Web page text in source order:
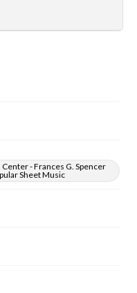
- Frances G. Spencer
Sheet Music